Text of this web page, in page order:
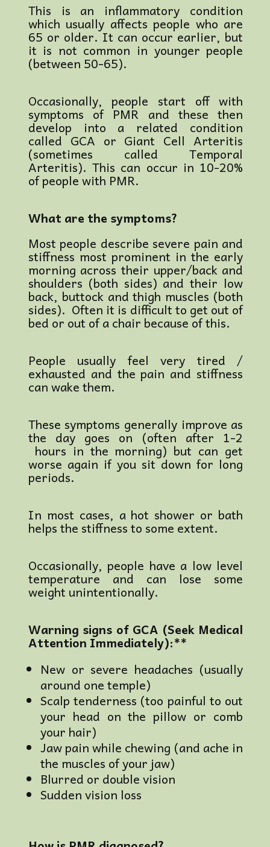
This is an inflammatory condition
which usually affects people who are
65 or older. It can occur earlier, but
it is not common in younger people
(between 50-65).
Occasionally, people start off with
symptoms of PMR and these then
develop into a related condition
called GCA or Giant Cell Arteritis
(sometimes called Temporal
Arteritis). This can occur in 10-20%
of people with PMR.
What are the symptoms?
Most people describe severe pain and
stiffness most prominent in the early
morning across their upper/back and
shoulders (both sides) and their low
back, buttock and thigh muscles (both
sides). Often it is difficult to get out of
bed or out of a chair because of this.
People usually feel very tired /
exhausted and the pain and stiffness
can wake them.
These symptoms generally improve as
the day goes on (often after 1-2
hours in the morning) but can get
worse again if you sit down for long
periods.
In most cases, a hot shower or bath
helps the stiffness to some extent.
Occasionally, people have a low level
temperature and can lose some
weight unintentionally.
Warning signs of GCA (Seek Medical
Attention Immediately):**
New or severe headaches (usually
around one temple)
Scalp tenderness (too painful to out
your head on the pillow or comb
your hair)
Jaw pain while chewing (and ache in
the muscles of your jaw)
Blurred or double vision
Sudden vision loss